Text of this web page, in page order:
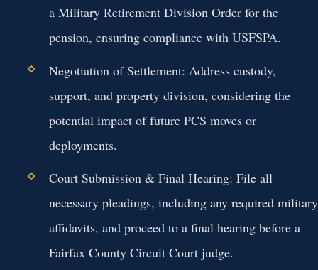
a Military Retirement Division Order for the
pension, ensuring compliance with USFSPA.
Negotiation of Settlement: Address custody,
support, and property division, considering the
potential impact of future PCS moves or
deployments.
Court Submission & Final Hearing: File all
necessary pleadings, including any required military
affidavits, and proceed to a final hearing before a
Fairfax County Circuit Court judge.